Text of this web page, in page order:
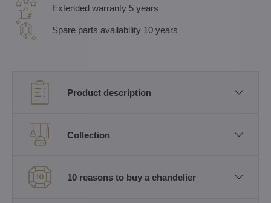
Extended warranty 5 years
Spare parts availability 10 years
Product description
Collection
10 reasons to buy a chandelier